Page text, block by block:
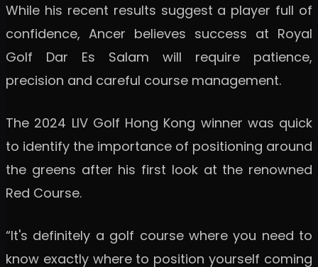
While his recent results suggest a player full of
confidence, Ancer believes success at Royal
Golf Dar Es Salam will require patience,
precision and careful course management.
The 2024 LIV Golf Hong Kong winner was quick
to identify the importance of positioning around
the greens after his first look at the renowned
Red Course.
“It's definitely a golf course where you need to
know exactly where to position yourself coming